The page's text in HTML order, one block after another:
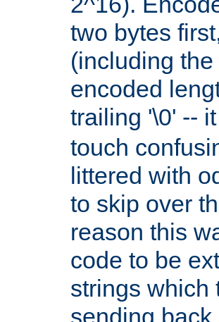
two bytes
(including
encoded
trailing '\0' --
touch
littered with
to skip over
reason this
code to be
strings which
sending